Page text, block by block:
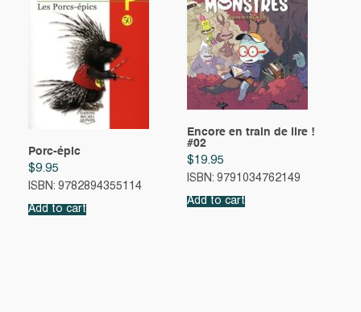
Porc-épic
$9.95
ISBN: 9782894355114
Add to cart
Encore en train de lire !
#02
$19.95
ISBN: 9791034762149
Add to cart